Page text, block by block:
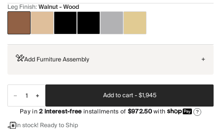
Leg Finish:Walnut - Wood
Add Furniture Assembly +
Add to cart -$1,945
Pay in2interest-freeinstallments of$972.50with ?
In stock! Ready to Ship